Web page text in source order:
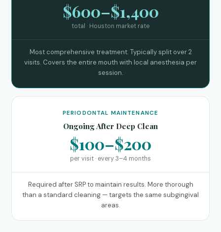
$600–$1,400
total · Houston market rate
Most comprehensive treatment. Typically split over 2
visits. Covers the entire mouth with local anesthesia per
session.
PERIODONTAL MAINTENANCE
Ongoing After Deep Clean
$100–$200
per visit · every 3–4 months
Required after SRP to maintain results. More thorough
than a standard cleaning — targets the same subgingival
areas.